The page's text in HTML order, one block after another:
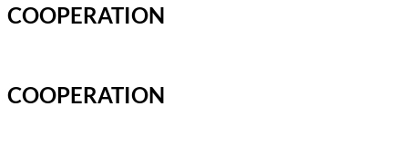
COOPERATION
COOPERATION